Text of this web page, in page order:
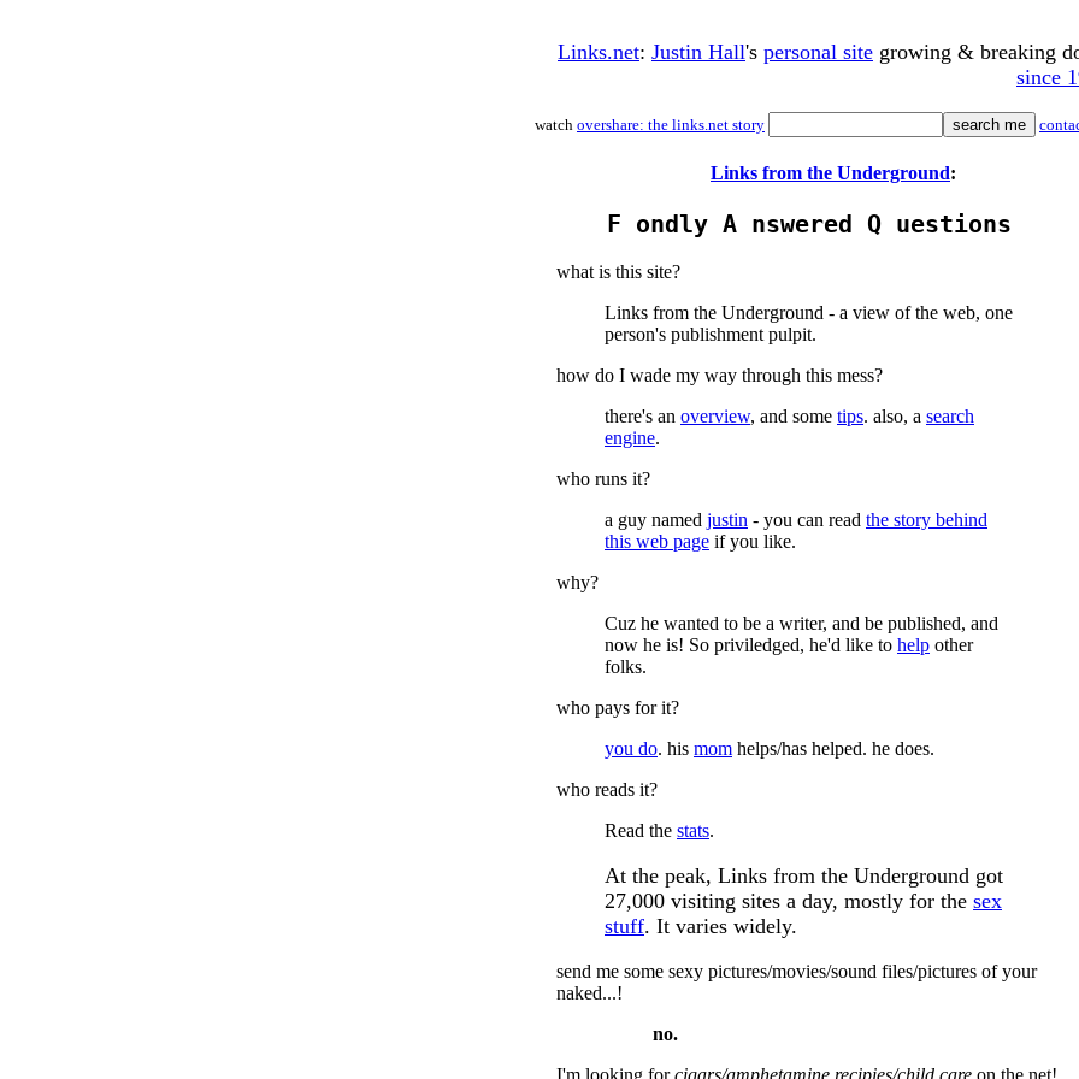
Links.net: Justin Hall's personal site growing & breaking
since
watch overshare: the links.net story
Links from the Underground:
F ondly A nswered Q uestions
what is this site?
Links from the Underground - a view of the web, one
person's publishment pulpit.
how do I wade my way through this mess?
there's an overview, and some tips. also, a search
engine.
who runs it?
a guy named justin - you can read the story behind
this web page if you like.
why?
Cuz he wanted to be a writer, and be published, and
now he is! So priviledged, he'd like to help other
folks.
who pays for it?
you do. his mom helps/has helped. he does.
who reads it?
Read the stats.
At the peak, Links from the Underground got
27,000 visiting sites a day, mostly for the sex
stuff. It varies widely.
send me some sexy pictures/movies/sound files/pictures of your
naked...!
no.